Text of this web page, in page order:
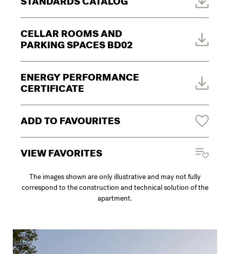
STANDARDS CATALOG
CELLAR ROOMS AND
PARKING SPACES BD02
ENERGY PERFORMANCE
CERTIFICATE
ADD TO FAVOURITES
VIEW FAVORITES
The images shown are only illustrative and may not fully
correspond to the construction and technical solution of the
apartment.